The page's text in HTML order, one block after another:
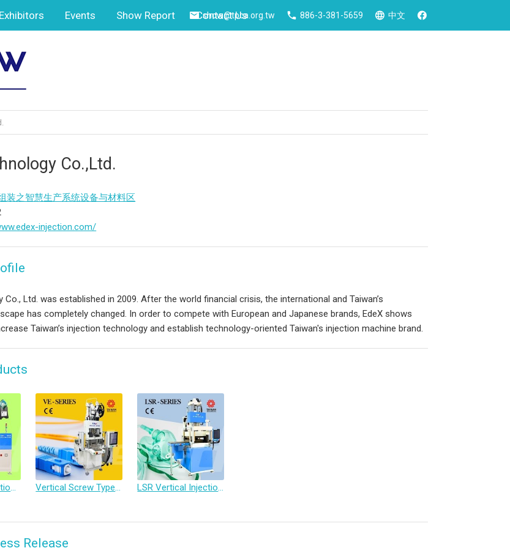
Events Show Report Contact Us
show@tpca.org.tw 886-3-381-5659 中文
Co.,Ltd.
装之智慧生产系统设备与材料区
injection.com/
Co., Ltd. was established in 2009. After the world financial crisis, the international and Taiwan’s
has completely changed. In order to compete with European and Japanese brands, EdeX shows
Taiwan’s injection technology and establish technology-oriented Taiwan's injection machine brand.
Atos Micro Injection Molding Machine with Plunger-Type Mold Separation Vertical Screw Type Injection Molding Machine LSR Vertical Injection Molding Machine
Release